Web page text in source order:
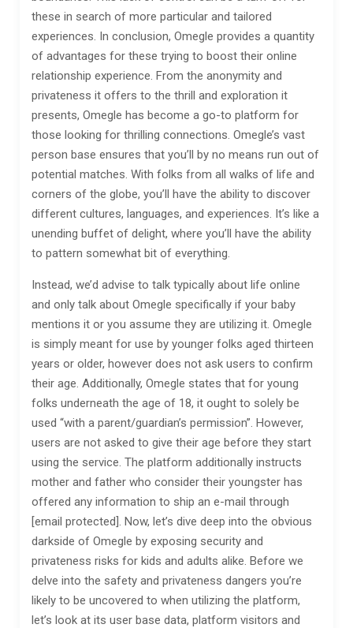
these in search of more particular and tailored
experiences. In conclusion, Omegle provides a quantity
of advantages for these trying to boost their online
relationship experience. From the anonymity and
privateness it offers to the thrill and exploration it
presents, Omegle has become a go-to platform for
those looking for thrilling connections. Omegle’s vast
person base ensures that you’ll by no means run out of
potential matches. With folks from all walks of life and
corners of the globe, you’ll have the ability to discover
different cultures, languages, and experiences. It’s like a
unending buffet of delight, where you’ll have the ability
to pattern somewhat bit of everything.
Instead, we’d advise to talk typically about life online
and only talk about Omegle specifically if your baby
mentions it or you assume they are utilizing it. Omegle
is simply meant for use by younger folks aged thirteen
years or older, however does not ask users to confirm
their age. Additionally, Omegle states that for young
folks underneath the age of 18, it ought to solely be
used “with a parent/guardian’s permission”. However,
users are not asked to give their age before they start
using the service. The platform additionally instructs
mother and father who consider their youngster has
offered any information to ship an e-mail through
[email protected]. Now, let’s dive deep into the obvious
darkside of Omegle by exposing security and
privateness risks for kids and adults alike. Before we
delve into the safety and privateness dangers you’re
likely to be uncovered to when utilizing the platform,
let’s look at its user base data, platform visitors and